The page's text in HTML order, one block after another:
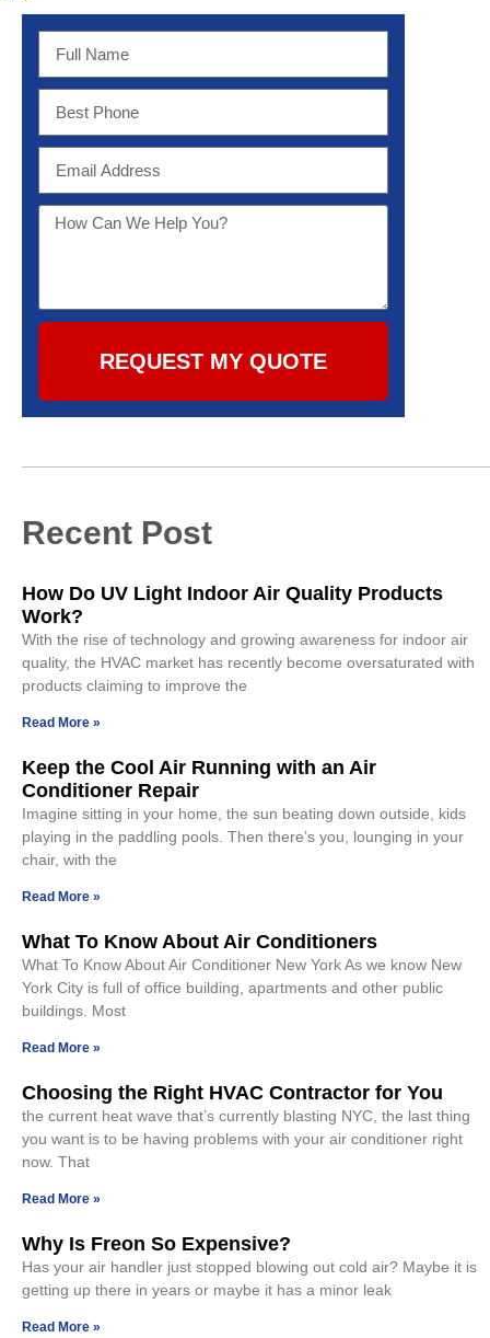
REQUEST MY QUOTE
Recent Post
How Do UV Light Indoor Air Quality Products
Work?
With the rise of technology and growing awareness for indoor air
quality, the HVAC market has recently become oversaturated with
products claiming to improve the
Read More »
Keep the Cool Air Running with an Air
Conditioner Repair
Imagine sitting in your home, the sun beating down outside, kids
playing in the paddling pools. Then there’s you, lounging in your
chair, with the
Read More »
What To Know About Air Conditioners
What To Know About Air Conditioner New York As we know New
York City is full of office building, apartments and other public
buildings. Most
Read More »
Choosing the Right HVAC Contractor for You
the current heat wave that’s currently blasting NYC, the last thing
you want is to be having problems with your air conditioner right
now. That
Read More »
Why Is Freon So Expensive?
Has your air handler just stopped blowing out cold air? Maybe it is
getting up there in years or maybe it has a minor leak
Read More »